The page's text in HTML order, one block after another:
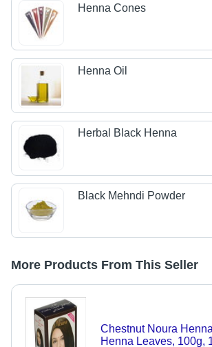
Henna Cones
Henna Oil
Herbal Black Henna
Black Mehndi Powder
More Products From This Seller
Chestnut Noura
Henna Leaves, 100g,